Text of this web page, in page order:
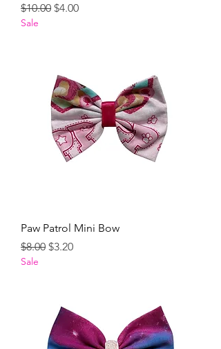
Regular Price
$10.00 Sale Price
$4.00
Sale
Paw Patrol Mini Bow
Regular Price
$8.00 Sale Price
$3.20
Sale